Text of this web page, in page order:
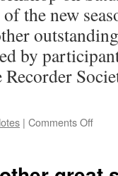
the new
by
Recorder
| Comments Offon